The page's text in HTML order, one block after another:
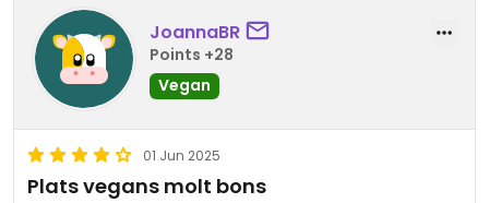
JoannaBR
Points +28
Vegan
01 Jun 2025
Plats vegans molt bons